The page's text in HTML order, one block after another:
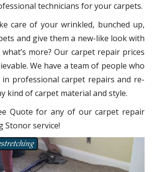
technicians for your carpets.
care of your wrinkled, bunched up,
and give them a new-like look with
more? Our carpet repair prices
We have a team of people who
in professional carpet repairs and re-
kind of carpet material and style.
Quote for any of our carpet repair
Stonor service!